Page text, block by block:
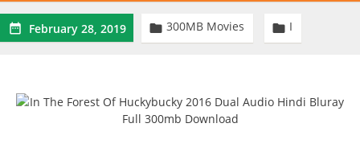
 February 28, 2019  300MB Movies  I